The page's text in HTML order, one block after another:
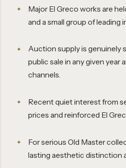
Major El Greco works are
and a small group of leading
Auction supply is genuinely
public sale in any given
channels.
Recent quiet interest from
prices and reinforced El
For serious Old Master
lasting aesthetic distinction